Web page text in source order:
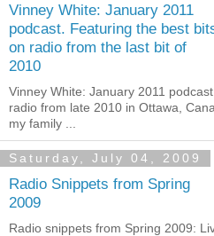
Vinney White: January 2011
podcast. Featuring the best
on radio from the last bit of
2010
Vinney White: January 2011
radio from late 2010 in Ottawa,
my family ...
Saturday, July 04, 2009
Radio Snippets from Spring
2009
Radio snippets from Spring 2009: